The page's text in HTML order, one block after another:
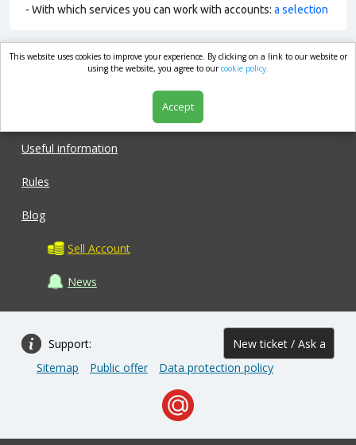
- With which services you can work with accounts: a selection
market.com
Useful information
Rules
Blog
Sell Account
News
Support: New ticket / Ask a
question
Sitemap Public offer Data protection policy
This website uses cookies to improve your experience. By clicking on a link to our website or
using the website, you agree to ourcookie policy.
Accept